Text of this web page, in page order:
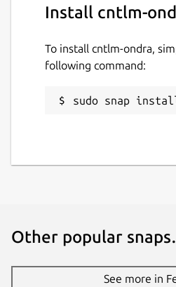
Install cntlm-
To install cntlm-ondra,
following command:
sudo snap
Other popular
See more in